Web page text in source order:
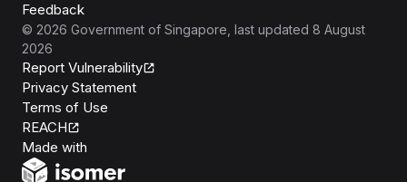
Feedback
© 2026 Government of Singapore , last updated 8 August
2026
Report Vulnerability
Privacy Statement
Terms of Use
REACH
Made with